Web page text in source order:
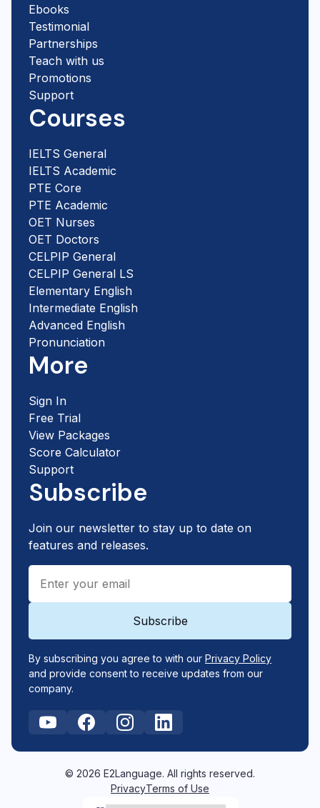
Ebooks
Testimonial
Partnerships
Teach with us
Promotions
Support
Courses
IELTS General
IELTS Academic
PTE Core
PTE Academic
OET Nurses
OET Doctors
CELPIP General
CELPIP General LS
Elementary English
Intermediate English
Advanced English
Pronunciation
More
Sign In
Free Trial
View Packages
Score Calculator
Support
Subscribe
Join our newsletter to stay up to date on
features and releases.
By subscribing you agree to with our Privacy Policy
and provide consent to receive updates from our
company.
© 2026 E2Language. All rights reserved.
PrivacyTerms of Use